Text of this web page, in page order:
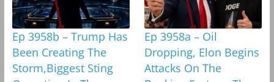
Ep 3958b – Trump Has
Been Creating The
Storm,Biggest Sting
Ep 3958a – Oil
Dropping, Elon Begins
Attacks On The